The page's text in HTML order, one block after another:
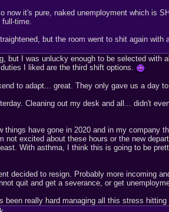
it's pure, naked unemployment which is
full-time.
but the room went to shit again with
I was unlucky enough to be selected with
I liked are the third shift options.
to adapt... great. They only gave us a day
Cleaning out my desk and all... didn't
have gone in 2020 and in my
excited about these hours or the new
With asthma, I think this is going to be
decided to resign. Probably more incoming
quit and get a severance, or get
really hard managing all this stress hitting